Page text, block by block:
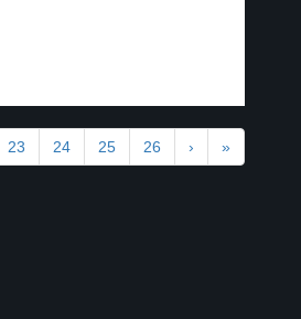
23 24 25 26 › »